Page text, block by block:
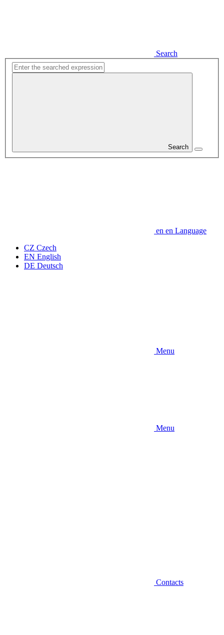
Search
Search
en en Language
CZ Czech
EN English
DE Deutsch
Menu
Menu
Contacts